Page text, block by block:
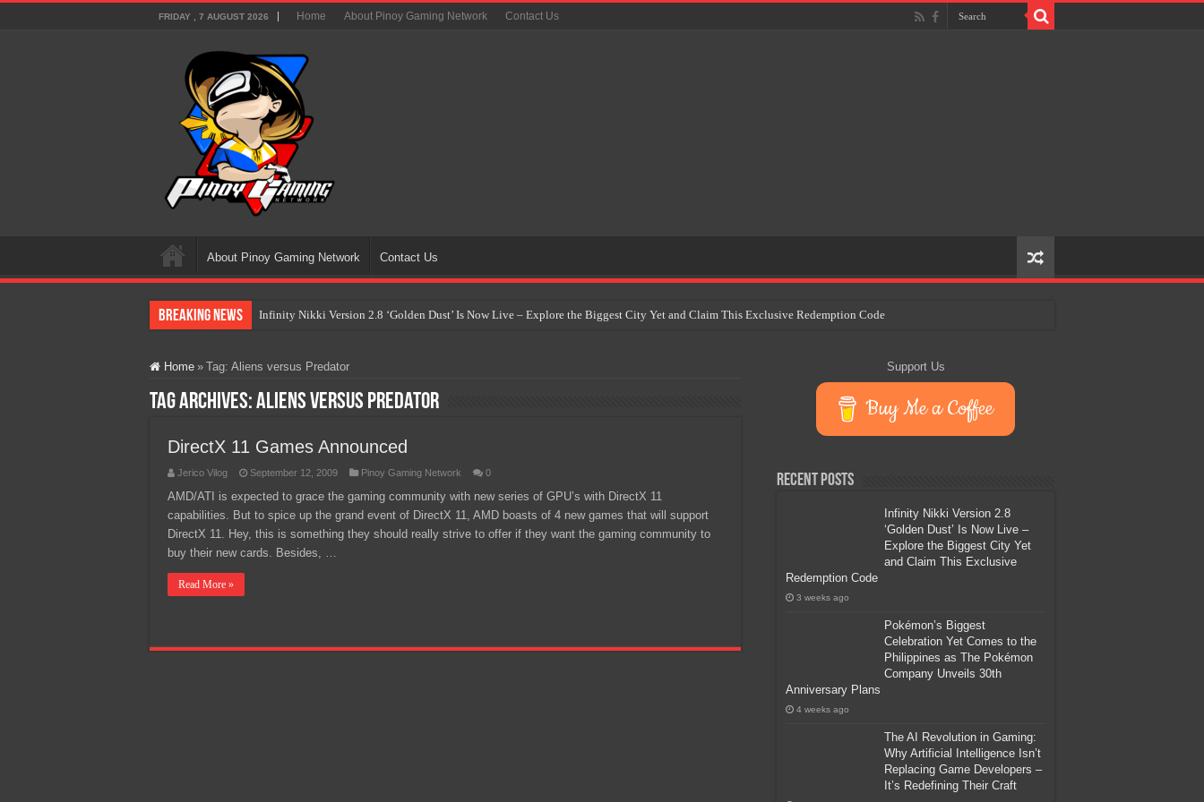
FRIDAY , 7 AUGUST 2026 Home About Pinoy Gaming Network Contact Us
About Pinoy Gaming Network Contact Us
Breaking News Infinity Nikki Version 2.8 ‘Golden Dust’ Is Now Live – Explore the Biggest City Yet and Claim This Exclusive Redemption Code
The AI Revolution in Gaming: Why Artificial Intelligence Isn’t Replacing Game Developers – It’s Redefining Their Craft
PlayStation Goes All-Digital by 2028: Is This the Beginning of the End for Physical Games?
Home » Tag: Aliens versus Predator
Tag Archives:Aliens versus Predator
DirectX 11 Games Announced
Jerico Vilog September 12, 2009 Pinoy Gaming Network 0
AMD/ATI is expected to grace the gaming community with new series of GPU’s with DirectX 11
capabilities. But to spice up the grand event of DirectX 11, AMD boasts of 4 new games that will support
DirectX 11. Hey, this is something they should really strive to offer if they want the gaming community to
buy their new cards. Besides, …
Read More »
Support Us
Buy Me a Coffee
Recent Posts
Infinity Nikki Version 2.8
‘Golden Dust’ Is Now Live –
Explore the Biggest City Yet
and Claim This Exclusive
Redemption Code
3 weeks ago
Pokémon’s Biggest
Celebration Yet Comes to the
Philippines as The Pokémon
Company Unveils 30th
Anniversary Plans
4 weeks ago
The AI Revolution in Gaming:
Why Artificial Intelligence Isn’t
Replacing Game Developers –
It’s Redefining Their Craft